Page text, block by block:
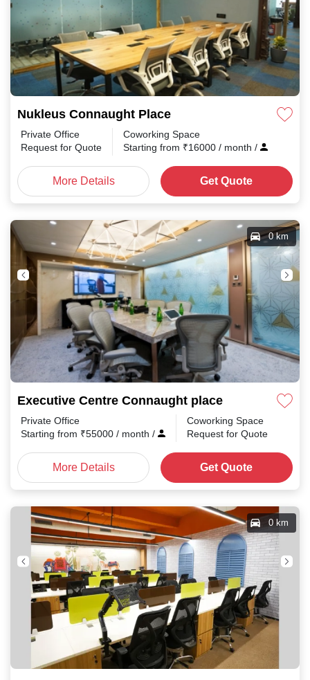
Nukleus Connaught Place
Private Office
Request for Quote
Coworking Space
Starting from ₹16000 / month /
More Details Get Quote
Executive Centre Connaught place
0 km
Private Office
Starting from ₹55000 / month /
Coworking Space
Request for Quote
More Details Get Quote
0 km